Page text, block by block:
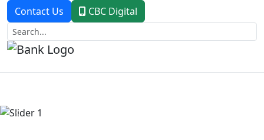
Contact Us
CBC Digital
Previous